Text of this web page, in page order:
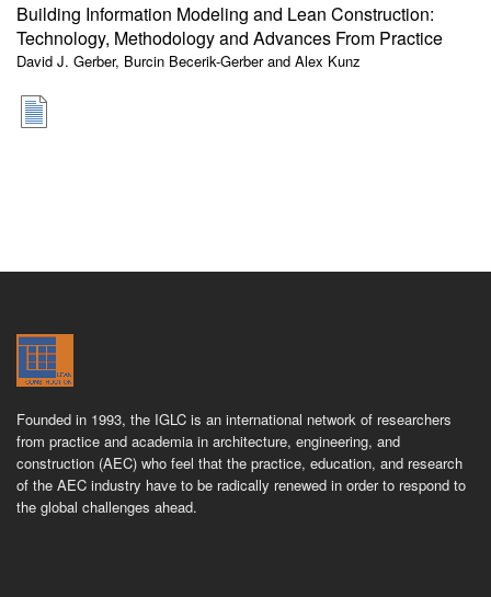
Building Information Modeling and Lean Construction:
Technology, Methodology and Advances From Practice
David J. Gerber, Burcin Becerik-Gerber and Alex Kunz
Founded in 1993, the IGLC is an international network of researchers
from practice and academia in architecture, engineering, and
construction (AEC) who feel that the practice, education, and research
of the AEC industry have to be radically renewed in order to respond to
the global challenges ahead.